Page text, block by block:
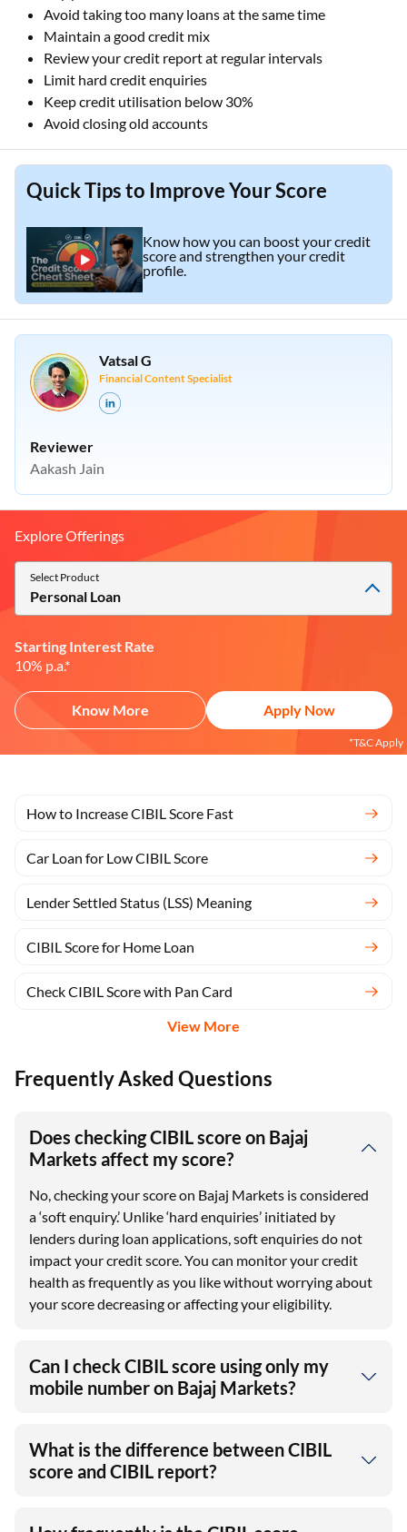
Explore Offerings
Select Product
Personal Loan
Starting Interest Rate
10% p.a.*
Know More Apply Now
*T&C Apply
How to Increase CIBIL Score Fast
Car Loan for Low CIBIL Score
Lender Settled Status (LSS) Meaning
CIBIL Score for Home Loan
Check CIBIL Score with Pan Card
View More
Avoid taking too many loans at the same time
Maintain a good credit mix
Review your credit report at regular intervals
Limit hard credit enquiries
Keep credit utilisation below 30%
Avoid closing old accounts
Quick Tips to Improve Your Score
Know how you can boost your credit
score and strengthen your credit
profile.
Vatsal G
Financial Content Specialist
Reviewer
Aakash Jain
Frequently Asked Questions
Does checking CIBIL score on Bajaj
Markets affect my score?
No, checking your score on Bajaj Markets is considered
a ‘soft enquiry.’ Unlike ‘hard enquiries’ initiated by
lenders during loan applications, soft enquiries do not
impact your credit score. You can monitor your credit
health as frequently as you like without worrying about
your score decreasing or affecting your eligibility.
Can I check CIBIL score using only my
mobile number on Bajaj Markets?
What is the difference between CIBIL
score and CIBIL report?